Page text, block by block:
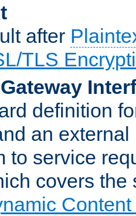
after
TLS
definition
an
to service
covers the